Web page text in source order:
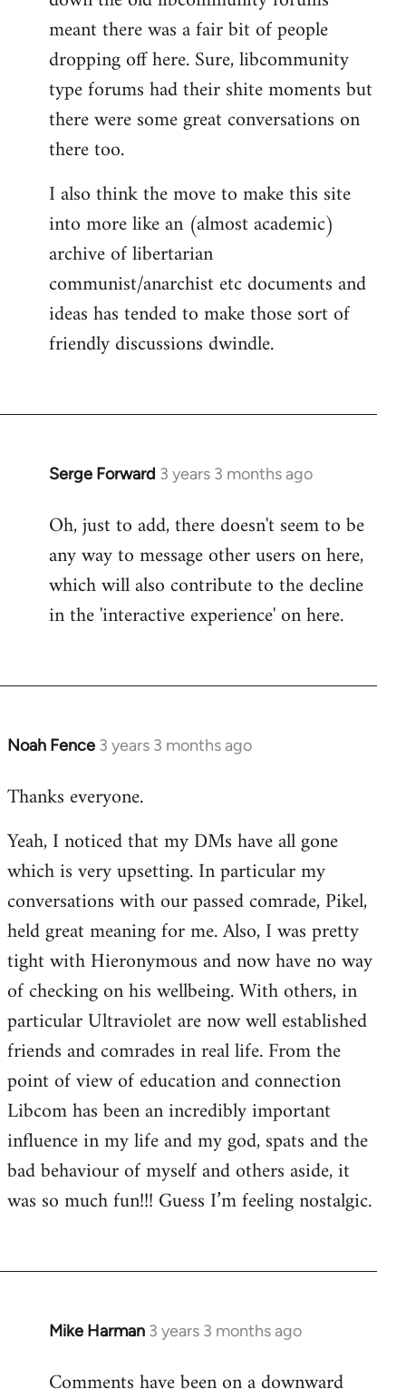
meant there was a fair bit of people
dropping off here. Sure, libcommunity
type forums had their shite moments but
there were some great conversations on
there too.
I also think the move to make this site
into more like an (almost academic)
archive of libertarian
communist/anarchist etc documents and
ideas has tended to make those sort of
friendly discussions dwindle.
Serge Forward 3 years 3 months ago
Oh, just to add, there doesn't seem to be
any way to message other users on here,
which will also contribute to the decline
in the 'interactive experience' on here.
Noah Fence 3 years 3 months ago
Thanks everyone.
Yeah, I noticed that my DMs have all gone
which is very upsetting. In particular my
conversations with our passed comrade, Pikel,
held great meaning for me. Also, I was pretty
tight with Hieronymous and now have no way
of checking on his wellbeing. With others, in
particular Ultraviolet are now well established
friends and comrades in real life. From the
point of view of education and connection
Libcom has been an incredibly important
influence in my life and my god, spats and the
bad behaviour of myself and others aside, it
was so much fun!!! Guess I’m feeling nostalgic.
Mike Harman 3 years 3 months ago
Comments have been on a downward